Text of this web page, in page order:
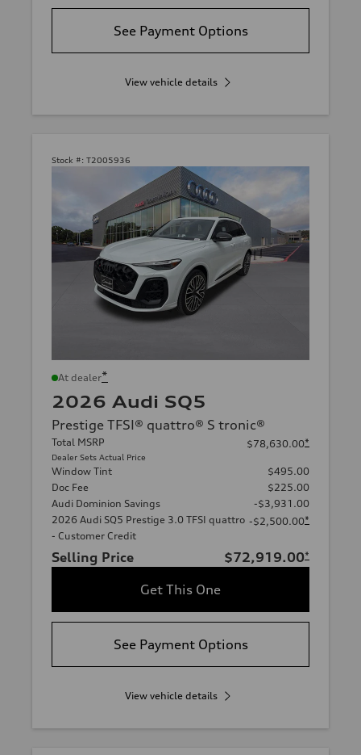
See Payment Options
View vehicle details
Stock #: T2005936
At dealer*
2026 Audi SQ5
Prestige TFSI® quattro® S tronic®
Total MSRP
Dealer Sets Actual Price
$78,630.00*
Window Tint
$495.00
Doc Fee
$225.00
Audi Dominion Savings
-$3,931.00
2026 Audi SQ5 Prestige 3.0 TFSI quattro
- Customer Credit
-$2,500.00*
Selling Price $72,919.00*
Get This One
See Payment Options
View vehicle details